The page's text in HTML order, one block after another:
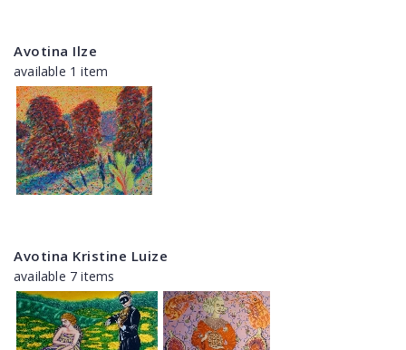
Avotina Ilze
available 1 item
Avotina Kristine Luize
available 7 items